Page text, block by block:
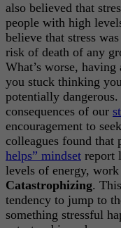
also believed that
people with high
believe that stress
risk of death of any
What’s worse, having
you stuck thinking
potentially
consequences of our
encouragement to
colleagues found that
helps” mindset report
levels of energy,
Catastrophizing. This
tendency to jump to
something stressful